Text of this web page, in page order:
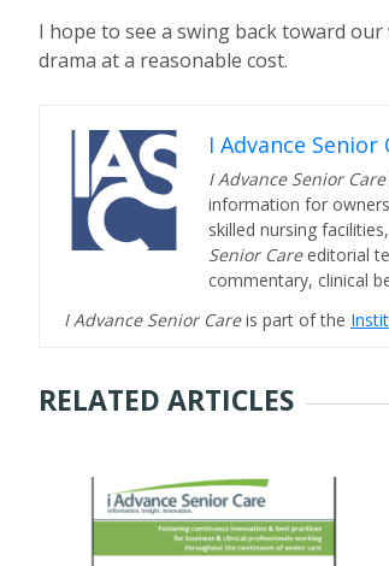
I hope to see a swing back toward
drama at a reasonable cost.
I Advance Senior
I Advance Senior Care
information for
skilled nursing
Senior Care editorial
commentary, clinical
I Advance Senior Careis part of the
RELATED ARTICLES